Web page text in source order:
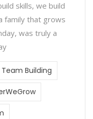
skills, we build
family that grows
was truly a
Team Building